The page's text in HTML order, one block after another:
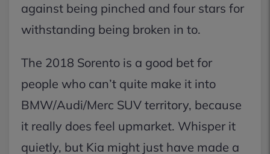
against being pinched and four stars for
withstanding being broken in to.
The 2018 Sorento is a good bet for
people who can’t quite make it into
BMW/Audi/Merc SUV territory, because
it really does feel upmarket. Whisper it
quietly, but Kia might just have made a